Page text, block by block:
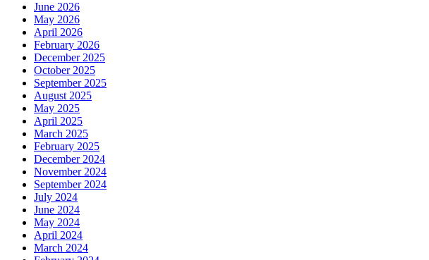
June 2026
May 2026
April 2026
February 2026
December 2025
October 2025
September 2025
August 2025
May 2025
April 2025
March 2025
February 2025
December 2024
November 2024
September 2024
July 2024
June 2024
May 2024
April 2024
March 2024